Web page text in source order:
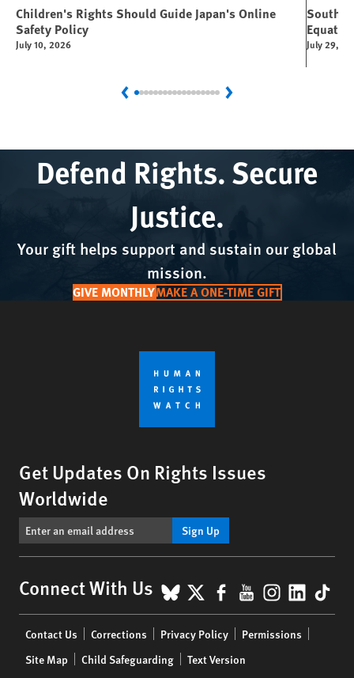
Children's Rights Should Guide Japan's Online
Safety Policy
July 10, 2026
South
July 29,
Previous Next
Defend Rights. Secure
Justice.
Your gift helps support and sustain our global
mission.
GIVE MONTHLYMAKE A ONE-TIME GIFT
Get Updates On Rights Issues
Worldwide
Sign Up
Connect With Us BlueSky
X Facebook
YouTube
menu
Contact Us Corrections Privacy Policy
Permissions
Site Map
Child Safeguarding Text Version